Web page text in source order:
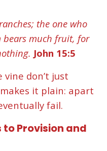
the one who
bears much fruit, for
John 15:5
don’t just
it plain: apart
fail.
to Provision and